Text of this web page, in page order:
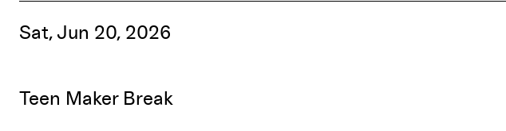
Sat, Jun 20, 2026
Teen Maker Break